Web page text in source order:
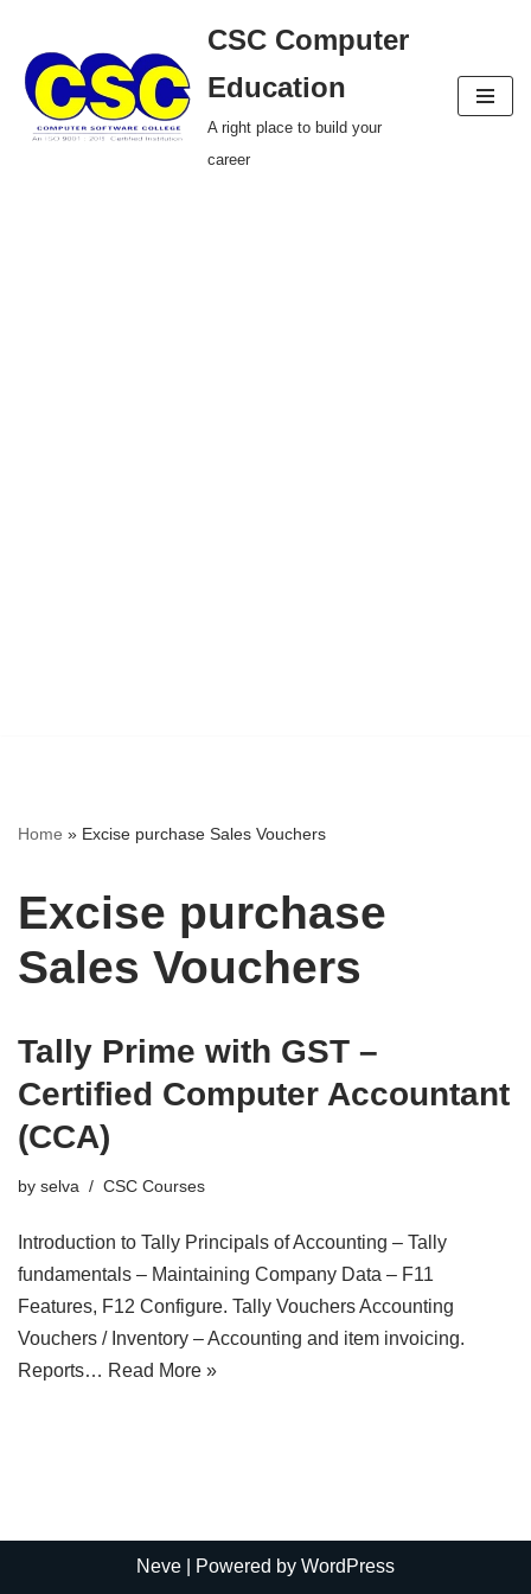
Skip
to
content
CSC Computer
Education
A right place to build your
career
Home » Excise purchase Sales Vouchers
Excise purchase
Sales Vouchers
Tally Prime with GST –
Certified Computer Accountant
(CCA)
by selva CSC Courses
Introduction to Tally Principals of Accounting – Tally
fundamentals – Maintaining Company Data – F11
Features, F12 Configure. Tally Vouchers Accounting
Vouchers / Inventory – Accounting and item invoicing.
Reports… Read More »
Neve | Powered by WordPress